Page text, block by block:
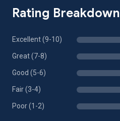
Rating Breakdown
Excellent (9-10)
Great (7-8)
Good (5-6)
Fair (3-4)
Poor (1-2)